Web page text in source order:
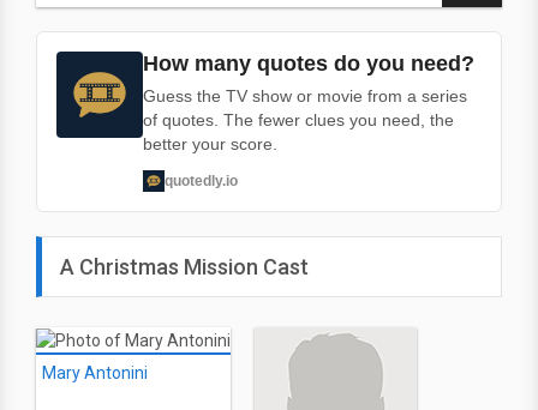
How many quotes do you need?
Guess the TV show or movie from a series
of quotes. The fewer clues you need, the
better your score.
quotedly.io
A Christmas Mission Cast
Mary Antonini